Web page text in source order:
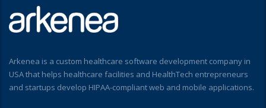
Arkenea is a custom healthcare software development company in
USA that helps healthcare facilities and HealthTech entrepreneurs
and startups develop HIPAA-compliant web and mobile applications.